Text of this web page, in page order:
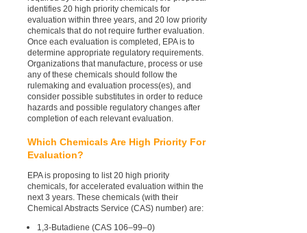
identifies 20 high priority chemicals for
evaluation within three years, and 20 low priority
chemicals that do not require further evaluation.
Once each evaluation is completed, EPA is to
determine appropriate regulatory requirements.
Organizations that manufacture, process or use
any of these chemicals should follow the
rulemaking and evaluation process(es), and
consider possible substitutes in order to reduce
hazards and possible regulatory changes after
completion of each relevant evaluation.
Which Chemicals Are High Priority For
Evaluation?
EPA is proposing to list 20 high priority
chemicals, for accelerated evaluation within the
next 3 years. These chemicals (with their
Chemical Abstracts Service (CAS) number) are:
1,3-Butadiene (CAS 106–99–0)